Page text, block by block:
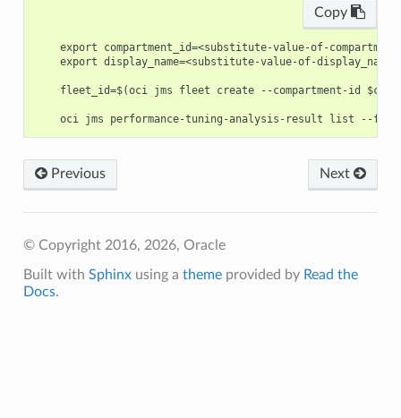
Copy
export compartment_id=<substitute-value-of-
export display_name=<substitute-value-of-
fleet_id=$(oci jms fleet create --compartment-id
Next
Previous
© Copyright 2016, 2026, Oracle
Built with Sphinxusing a themeprovided by Read the
Docs.